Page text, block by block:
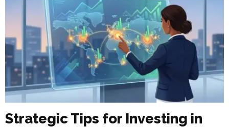
Strategic Tips for Investing in